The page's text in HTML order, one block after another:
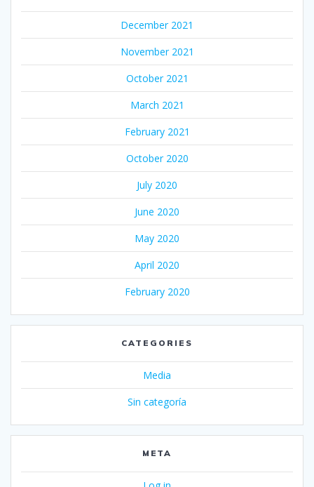
December 2021
November 2021
October 2021
March 2021
February 2021
October 2020
July 2020
June 2020
May 2020
April 2020
February 2020
CATEGORIES
Media
Sin categoría
META